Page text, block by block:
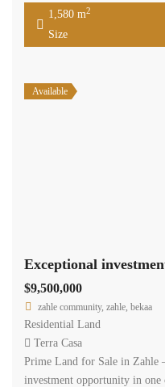
1,580 m2
Size
Available
$9,500,000
zahle community, zahle, bekaa
Residential Land
Terra Casa
Prime Land for Sale in Zahle
investment opportunity in one